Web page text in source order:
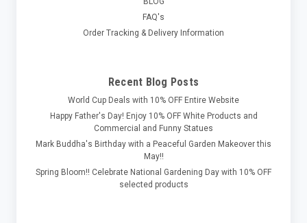
FAQ's
Order Tracking & Delivery Information
Recent Blog Posts
World Cup Deals with 10% OFF Entire Website
Happy Father's Day! Enjoy 10% OFF White Products and
Commercial and Funny Statues
Mark Buddha's Birthday with a Peaceful Garden Makeover this
May!!
Spring Bloom!! Celebrate National Gardening Day with 10% OFF
selected products